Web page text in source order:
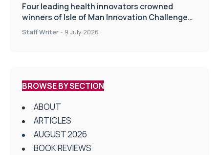
Four leading health innovators crowned
winners of Isle of Man Innovation Challenge
on Health and Social Care
Staff Writer - 9 July 2026
BROWSE BY SECTION
ABOUT
ARTICLES
AUGUST 2026
BOOK REVIEWS